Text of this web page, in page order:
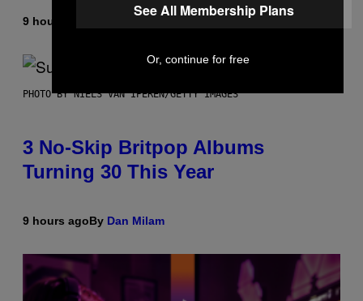
9 hours ago
PHOTO BY NIELS VAN IPEREN/GETTY IMAGES
3 No-Skip Britpop Albums
Turning 30 This Year
9 hours agoBy Dan Milam
See All Membership Plans
Or, continue for free